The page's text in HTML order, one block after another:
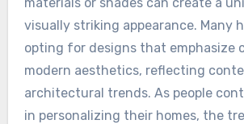
visually striking appearance. Many
opting for designs that emphasize
modern aesthetics, reflecting
architectural trends. As people
in personalizing their homes, the